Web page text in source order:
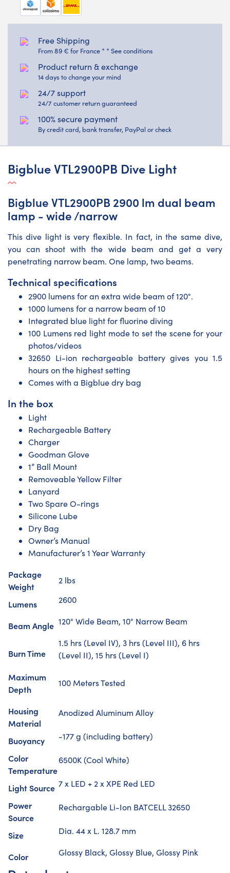
Free Shipping
From 89 € for France * * See conditions
Product return & exchange
14 days to change your mind
24/7 support
24/7 customer return guaranteed
100% secure payment
By credit card, bank transfer, PayPal or check
Bigblue VTL2900PB Dive Light
Bigblue VTL2900PB 2900 lm dual beam
lamp - wide /narrow
This dive light is very flexible. In fact, in the same dive,
you can shoot with the wide beam and get a very
penetrating narrow beam. One lamp, two beams.
Technical specifications
2900 lumens for an extra wide beam of 120°.
1000 lumens for a narrow beam of 10
Integrated blue light for fluorine diving
100 Lumens red light mode to set the scene for your
photos/videos
32650 Li-ion rechargeable battery gives you 1.5
hours on the highest setting
Comes with a Bigblue dry bag
In the box
Light
Rechargeable Battery
Charger
Goodman Glove
1” Ball Mount
Removeable Yellow Filter
Lanyard
Two Spare O-rings
Silicone Lube
Dry Bag
Owner’s Manual
Manufacturer’s 1 Year Warranty
Package
Weight
2 lbs
Lumens 2600
Beam Angle 120° Wide Beam, 10° Narrow Beam
Burn Time
1.5 hrs (Level IV), 3 hrs (Level III), 6 hrs
(Level II), 15 hrs (Level I)
Maximum
Depth
100 Meters Tested
Housing
Material
Anodized Aluminum Alloy
Buoyancy -177 g (including battery)
Color
Temperature
6500K (Cool White)
Light Source 7 x LED + 2 x XPE Red LED
Power
Source
Rechargable Li-Ion BATCELL 32650
Size Dia. 44 x L. 128.7 mm
Color Glossy Black, Glossy Blue, Glossy Pink